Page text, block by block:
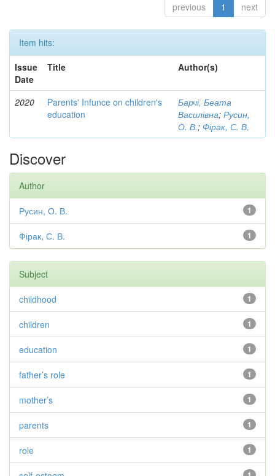
previous 1 next
Item hits:
Issue
Date
Title Author(s)
2020
Parents' Infunce on children's
education
Барчі, Беата
Василівна; Русин,
О. В.; Фірак, С. В.
Discover
Author
1
Русин, О. В.
1
Фірак, С. В.
Subject
1
childhood
1
children
1
education
1
father’s role
1
mother’s
1
parents
1
role